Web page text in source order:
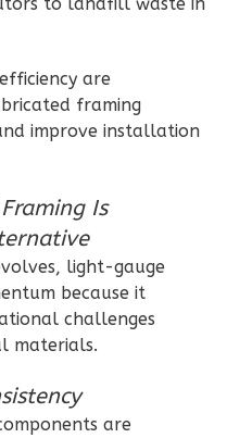
are
framing
improve installation
Is
light-gauge
because it
challenges
materials.
are